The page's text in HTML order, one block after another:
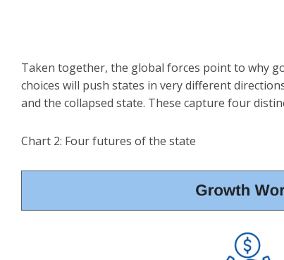
Taken together, the global forces point to why
choices will push states in very different
and the collapsed state. These capture four
Chart 2: Four futures of the state